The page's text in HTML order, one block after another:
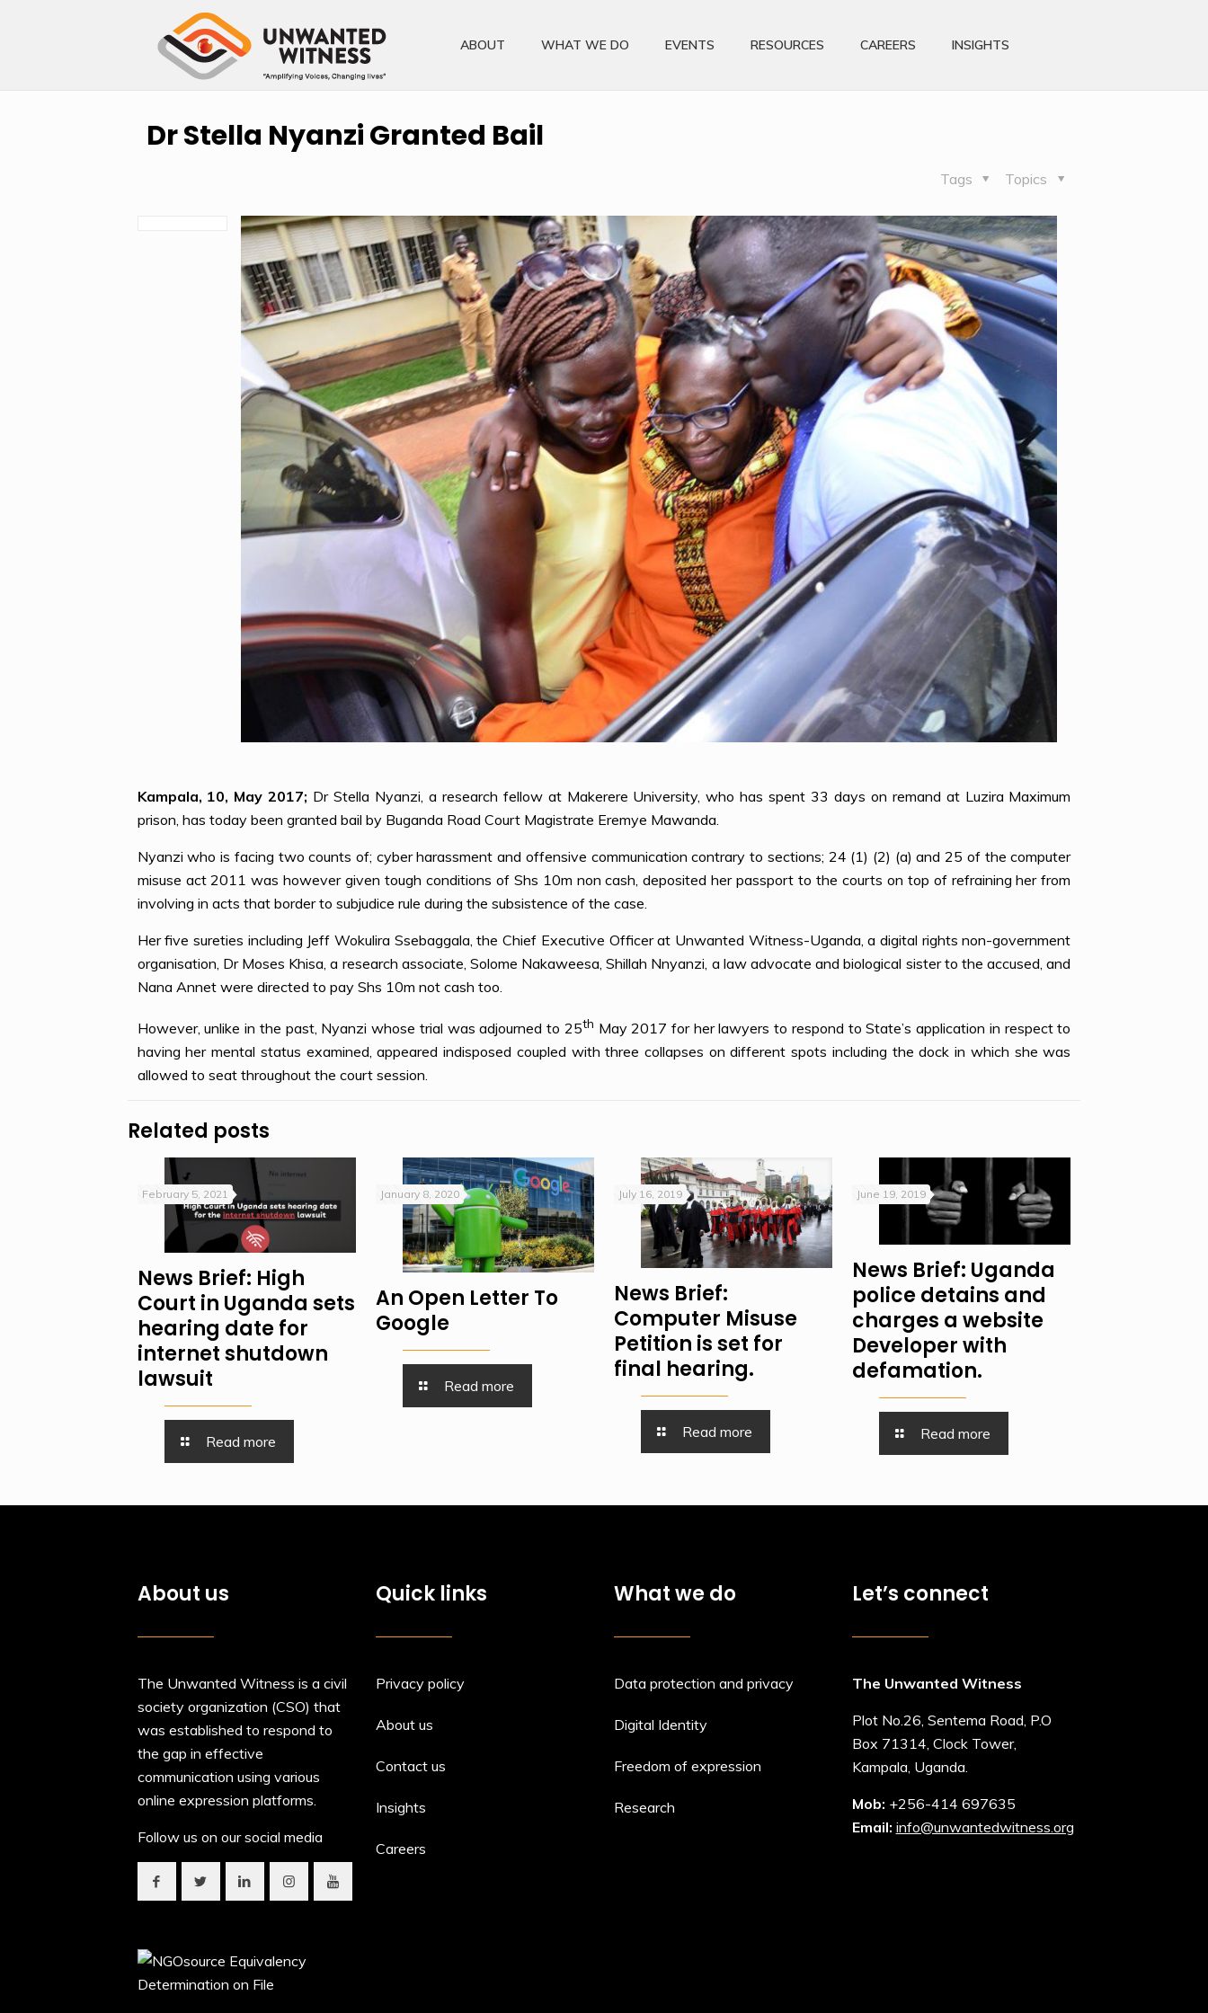
ABOUT WHAT WE DO EVENTS RESOURCES CAREERS INSIGHTS
Dr Stella Nyanzi Granted Bail
Topics
Tags
Kampala, 10, May 2017; Dr Stella Nyanzi, a research fellow at Makerere University, who has spent 33 days on remand at Luzira Maximum
prison, has today been granted bail by Buganda Road Court Magistrate Eremye Mawanda.
Nyanzi who is facing two counts of; cyber harassment and offensive communication contrary to sections; 24 (1) (2) (a) and 25 of the computer
misuse act 2011 was however given tough conditions of Shs 10m non cash, deposited her passport to the courts on top of refraining her from
involving in acts that border to subjudice rule during the subsistence of the case.
Her five sureties including Jeff Wokulira Ssebaggala, the Chief Executive Officer at Unwanted Witness-Uganda, a digital rights non-government
organisation, Dr Moses Khisa, a research associate, Solome Nakaweesa, Shillah Nnyanzi, a law advocate and biological sister to the accused, and
Nana Annet were directed to pay Shs 10m not cash too.
However, unlike in the past, Nyanzi whose trial was adjourned to 25th May 2017 for her lawyers to respond to State’s application in respect to
having her mental status examined, appeared indisposed coupled with three collapses on different spots including the dock in which she was
allowed to seat throughout the court session.
Related posts
February 5, 2021
News Brief: High
Court in Uganda sets
hearing date for
internet shutdown
lawsuit
Read more
January 8, 2020
An Open Letter To
Google
Read more
July 16, 2019
News Brief:
Computer Misuse
Petition is set for
final hearing.
Read more
June 19, 2019
News Brief: Uganda
police detains and
charges a website
Developer with
defamation.
Read more
About us
The Unwanted Witness is a civil
society organization (CSO) that
was established to respond to
the gap in effective
communication using various
online expression platforms.
Follow us on our social media
Quick links
Privacy policy
About us
Contact us
Insights
Careers
What we do
Data protection and privacy
Digital Identity
Freedom of expression
Research
Let’s connect
The Unwanted Witness
Plot No.26, Sentema Road, P.O
Box 71314, Clock Tower,
Kampala, Uganda.
Mob: +256-414 697635
Email: info@unwantedwitness.org